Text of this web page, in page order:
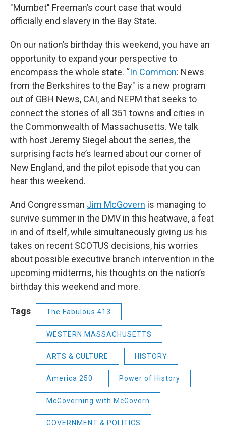
"Mumbet" Freeman’s court case that would
officially end slavery in the Bay State.
On our nation’s birthday this weekend, you have an
opportunity to expand your perspective to
encompass the whole state. “In Common: News
from the Berkshires to the Bay" is a new program
out of GBH News, CAI, and NEPM that seeks to
connect the stories of all 351 towns and cities in
the Commonwealth of Massachusetts. We talk
with host Jeremy Siegel about the series, the
surprising facts he’s learned about our corner of
New England, and the pilot episode that you can
hear this weekend.
And Congressman Jim McGovern is managing to
survive summer in the DMV in this heatwave, a feat
in and of itself, while simultaneously giving us his
takes on recent SCOTUS decisions, his worries
about possible executive branch intervention in the
upcoming midterms, his thoughts on the nation’s
birthday this weekend and more.
Tags The Fabulous 413
WESTERN MASSACHUSETTS
ARTS & CULTURE HISTORY
America 250 Power of History
McGoverning with McGovern
GOVERNMENT & POLITICS